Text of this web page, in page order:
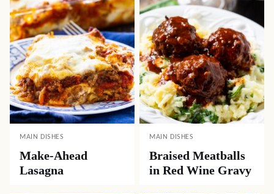
MAIN DISHES
Make-Ahead
Lasagna
MAIN DISHES
Braised Meatballs
in Red Wine Gravy